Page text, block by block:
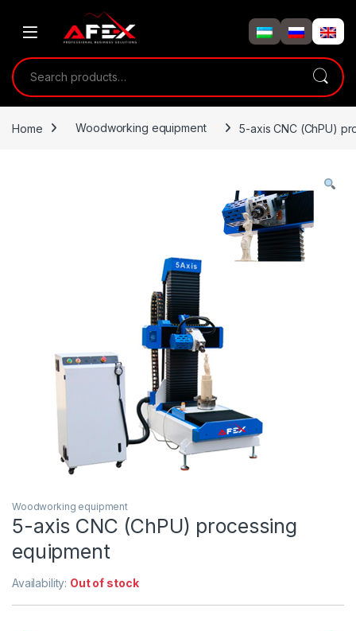
Search for:
Home Woodworking equipment 5-axis CNC (ChPU)
Woodworking equipment
5-axis CNC (ChPU) processing
equipment
Availability: Out of stock